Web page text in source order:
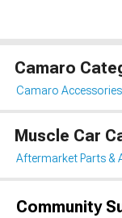
Camaro
Camaro
Muscle Car
Aftermarket Parts &
Community